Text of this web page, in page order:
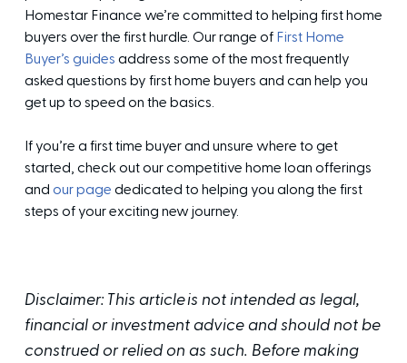
Homestar Finance we’re committed to helping first home
buyers over the first hurdle. Our range of First Home
Buyer’s guides address some of the most frequently
asked questions by first home buyers and can help you
get up to speed on the basics.
If you’re a first time buyer and unsure where to get
started, check out our competitive home loan offerings
and our page dedicated to helping you along the first
steps of your exciting new journey.
Disclaimer: This article is not intended as legal,
financial or investment advice and should not be
construed or relied on as such. Before making